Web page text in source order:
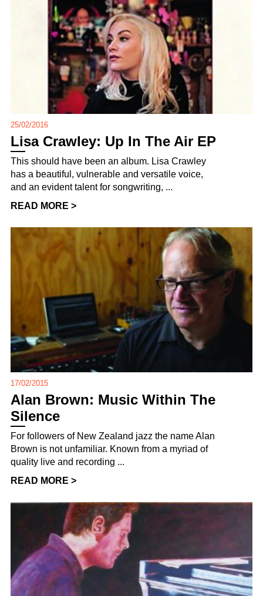
25/02/2016
Lisa Crawley: Up In The Air EP
This should have been an album. Lisa Crawley
has a beautiful, vulnerable and versatile voice,
and an evident talent for songwriting, ...
READ MORE >
17/02/2015
Alan Brown: Music Within The
Silence
For followers of New Zealand jazz the name Alan
Brown is not unfamiliar. Known from a myriad of
quality live and recording ...
READ MORE >